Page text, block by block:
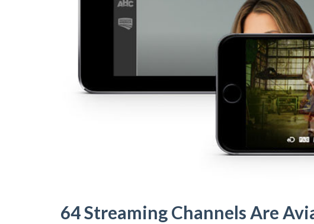
64 Streaming Channels Are